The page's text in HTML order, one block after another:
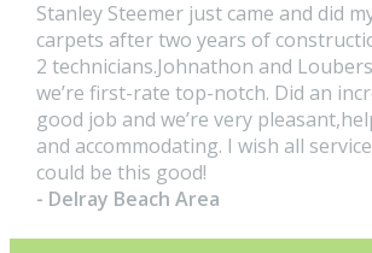
Stanley Steemer just came and did
carpets after two years of
2 technicians.Johnathon and
we’re first-rate top-notch. Did an
good job and we’re very
and accommodating. I wish all
could be this good!
- Delray Beach Area